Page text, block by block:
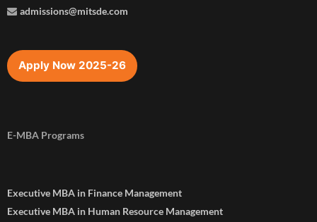
admissions@mitsde.com
Apply Now 2025-26
E-MBA Programs
Executive MBA in Finance Management
Executive MBA in Human Resource Management